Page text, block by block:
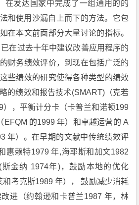
在发达国家中完成了一组通用的的
和使用沙漏自上而下的方法。它包
在本文前面部分大量讨论的指标。
在过去十年中建议改善应用程序的
财务绩效评价，到现在包括广泛的
些绩效的研究使得各种类型的绩效
的绩效和报告技术(SMART)（克若
），平衡计分卡（卡普兰和诺顿199
EFQM 的1999 年）和卓越运营的 A
年）。在早期的文献中传统绩效评
惠赖特1979 年,海耶斯和加文1982
金纳 1974年)，鼓励本地的优化
和考克斯1989 年）， 鼓励减少消耗
进（约翰逊和卡普兰1987 年，林